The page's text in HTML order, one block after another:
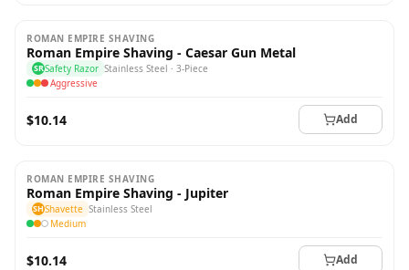
ROMAN EMPIRE SHAVING
Roman Empire Shaving - Caesar Gun Metal
SRSafety Razor Stainless Steel · 3-Piece
Aggressive
$10.14 Add
ROMAN EMPIRE SHAVING
Roman Empire Shaving - Jupiter
SHShavette Stainless Steel
Medium
$10.14 Add